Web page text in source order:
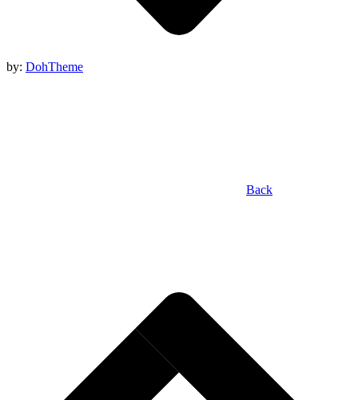
by: DohTheme
Back